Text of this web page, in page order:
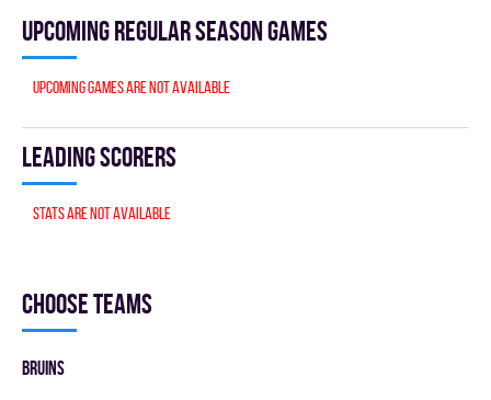
Upcoming Regular season games
Upcoming games are not available
Leading scorers
Stats are not available
Choose teams
BRUINS